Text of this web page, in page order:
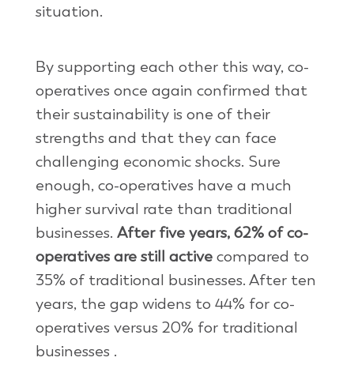
situation.
By supporting each other this way, co-
operatives once again confirmed that
their sustainability is one of their
strengths and that they can face
challenging economic shocks. Sure
enough, co-operatives have a much
higher survival rate than traditional
businesses. After five years, 62% of co-
operatives are still activecompared to
35% of traditional businesses. After ten
years, the gap widens to 44% for co-
operatives versus 20% for traditional
businesses .